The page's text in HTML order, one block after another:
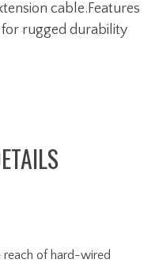
cable.Features
rugged durability
reach of hard-wired